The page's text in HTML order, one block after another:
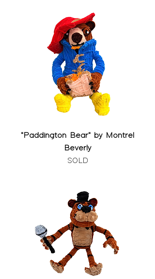
"Paddington Bear" by Montrel
Beverly
SOLD